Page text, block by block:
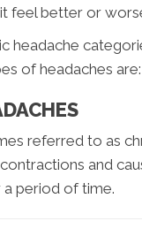
feel better or
headache
of headaches are:
referred to as
and
period of time.